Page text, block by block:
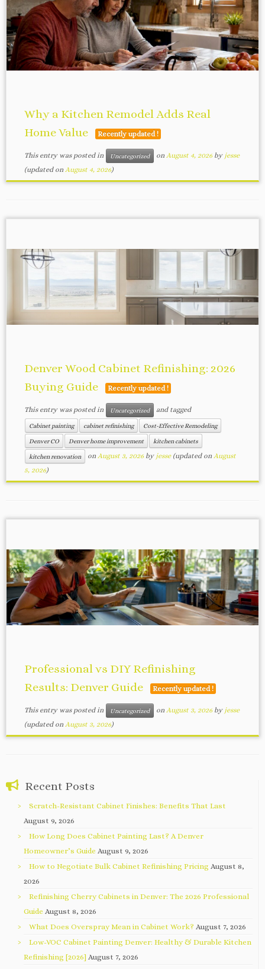
Why a Kitchen Remodel Adds Real
Home Value
Recently updated !
This entry was posted in Uncategorized on August 4, 2026 by jesse
(updated on August 4, 2026)
Denver Wood Cabinet Refinishing: 2026
Buying Guide
Recently updated !
This entry was posted in Uncategorized and tagged
Cabinet painting cabinet refinishing Cost-Effective Remodeling
Denver CO Denver home improvement kitchen cabinets
kitchen renovation on August 3, 2026 by jesse(updated on August
5, 2026)
Professional vs DIY Refinishing
Results: Denver Guide
Recently updated !
This entry was posted in Uncategorized on August 3, 2026 by jesse
(updated on August 3, 2026)
Recent Posts
Scratch-Resistant Cabinet Finishes: Benefits That Last
August 9, 2026
How Long Does Cabinet Painting Last? A Denver
Homeowner’s Guide August 9, 2026
How to Negotiate Bulk Cabinet Refinishing Pricing August 8,
2026
Refinishing Cherry Cabinets in Denver: The 2026 Professional
Guide August 8, 2026
What Does Overspray Mean in Cabinet Work? August 7, 2026
Low-VOC Cabinet Painting Denver: Healthy & Durable Kitchen
Refinishing [2026] August 7, 2026